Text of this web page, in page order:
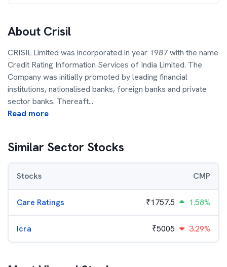
About Crisil
CRISIL Limited was incorporated in year 1987 with the name
Credit Rating Information Services of India Limited. The
Company was initially promoted by leading financial
institutions, nationalised banks, foreign banks and private
sector banks. Thereaft...
Read more
Similar Sector Stocks
Stocks CMP
Care Ratings ₹1757.5 1.58%
Icra ₹5005 3.29%